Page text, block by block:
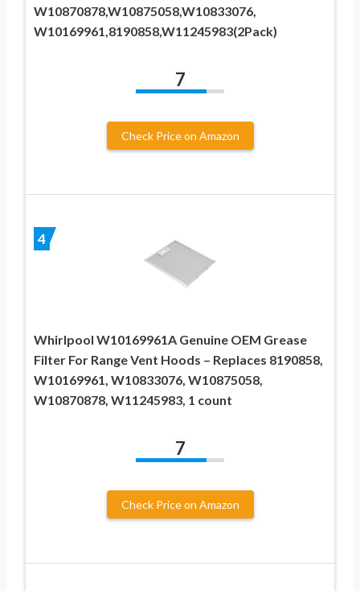
W10870878,W10875058,W10833076,
W10169961,8190858,W11245983(2Pack)
7
Check Price on Amazon
4
Whirlpool W10169961A Genuine OEM Grease
Filter For Range Vent Hoods – Replaces 8190858,
W10169961, W10833076, W10875058,
W10870878, W11245983, 1 count
7
Check Price on Amazon